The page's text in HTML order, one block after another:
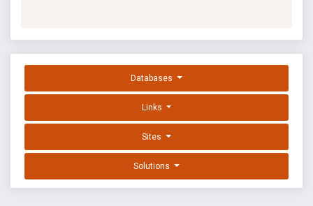
Databases
Links
Sites
Solutions